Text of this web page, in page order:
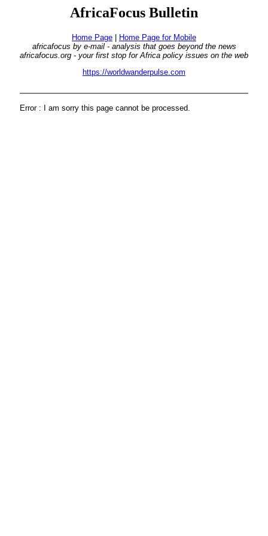
AfricaFocus Bulletin
Home Page
Home Page for Mobile
africafocus by e-mail - analysis that goes beyond the news
africafocus.org - your first stop for Africa policy issues on the web
https://worldwanderpulse.com
Error : I am sorry this page cannot be processed.